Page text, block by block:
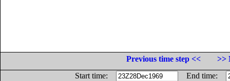
Previous time step <<
>>
Start time:
End time: